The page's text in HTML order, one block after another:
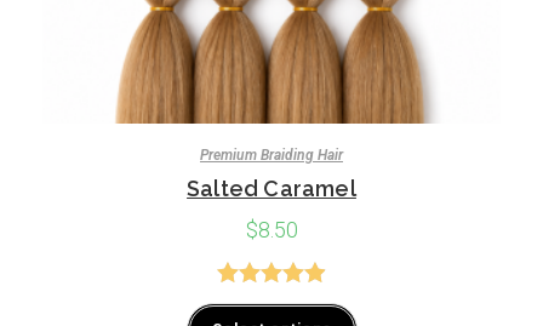
Premium Braiding Hair
Salted Caramel
$8.50
Rated4.94